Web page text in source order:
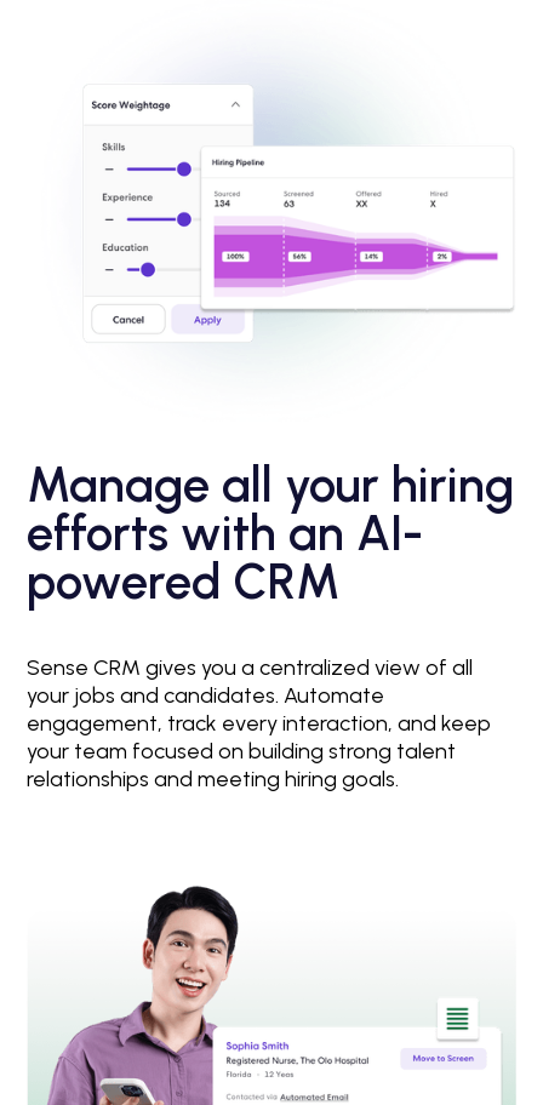
Manage all your hiring
efforts with an AI-
powered CRM
Sense CRM gives you a centralized view of all
your jobs and candidates. Automate
engagement, track every interaction, and keep
your team focused on building strong talent
relationships and meeting hiring goals.